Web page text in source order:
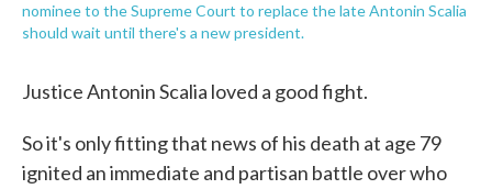
nominee to the Supreme Court to replace the late Antonin Scalia
should wait until there's a new president.
Justice Antonin Scalia loved a good fight.
So it's only fitting that news of his death at age 79
ignited an immediate and partisan battle over who